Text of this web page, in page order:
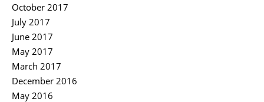
October 2017
July 2017
June 2017
May 2017
March 2017
December 2016
May 2016